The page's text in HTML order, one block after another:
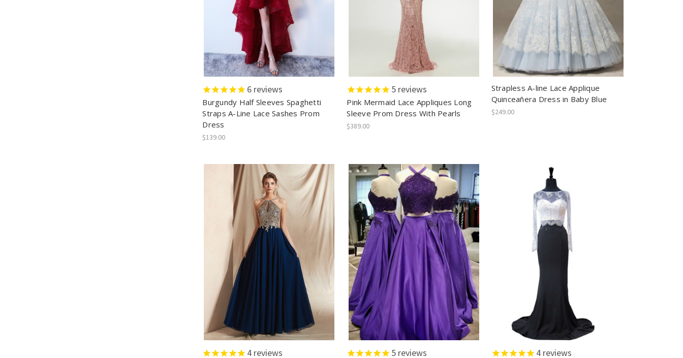
6 reviews
Burgundy Half Sleeves Spaghetti
Straps A-Line Lace Sashes Prom
Dress
$139.00
5 reviews
Pink Mermaid Lace Appliques Long
Sleeve Prom Dress With Pearls
$389.00
Strapless A-line Lace Applique
Quinceañera Dress in Baby Blue
$249.00
4 reviews 5 reviews 4reviews